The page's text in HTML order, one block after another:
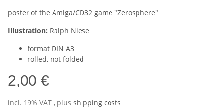
poster of the Amiga/CD32 game "Zerosphere"
Illustration: Ralph Niese
format DIN A3
rolled, not folded
2,00 €
incl. 19% VAT , plus shipping costs